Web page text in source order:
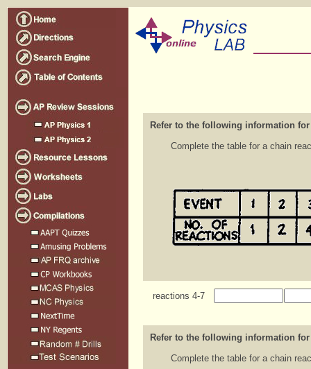
Refer to the following information
Complete the table for a chain
reactions 4-7
Refer to the following information
Complete the table for a chain